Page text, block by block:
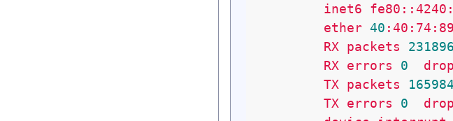
inet6
ether 40
RX packets
RX errors 0
TX packets
TX errors 0